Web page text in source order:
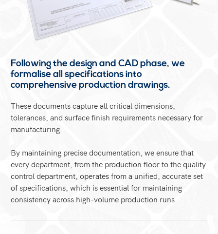
Following the design and CAD phase, we
formalise all specifications into
comprehensive production drawings.
These documents capture all critical dimensions,
tolerances, and surface finish requirements necessary for
manufacturing.
By maintaining precise documentation, we ensure that
every department, from the production floor to the quality
control department, operates from a unified, accurate set
of specifications, which is essential for maintaining
consistency across high-volume production runs.